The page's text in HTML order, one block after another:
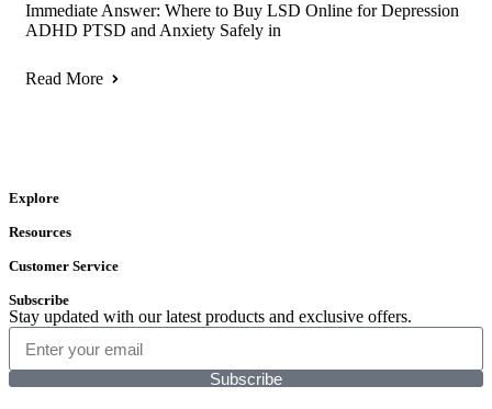
Immediate Answer: Where to Buy LSD Online for Depression
ADHD PTSD and Anxiety Safely in
Read More
Explore
Resources
Customer Service
Subscribe
Stay updated with our latest products and exclusive offers.
Subscribe